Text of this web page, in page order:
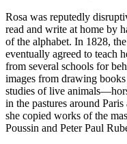
Rosa was reputedly
read and write at home by
of the alphabet. In 1828,
eventually agreed to teach
from several schools for
images from drawing
studies of live
in the pastures around
she copied works of the
Poussin and Peter Paul